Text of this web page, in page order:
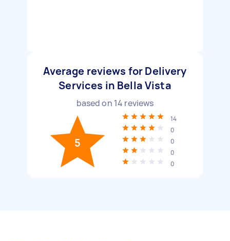
Average reviews for Delivery
Services in Bella Vista
based on 14 reviews
5
14
0
0
0
0